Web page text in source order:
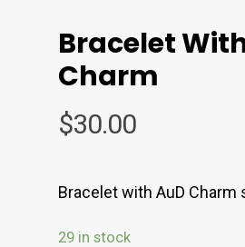
Bracelet
Charm
$30.00
Bracelet with AuD Charm
29 in stock